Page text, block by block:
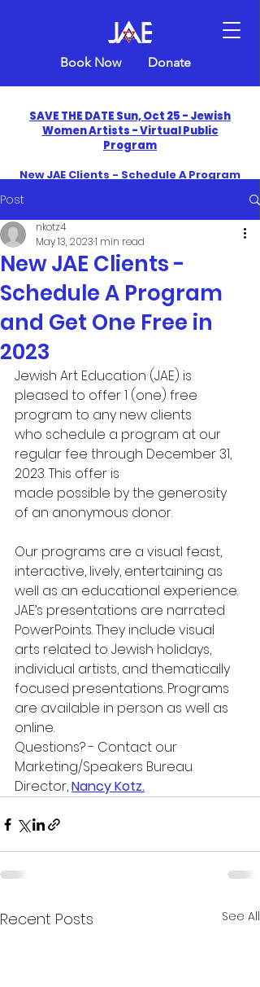
Book Now Donate
SAVE THE DATE Sun, Oct 25 - Jewish
Women Artists - Virtual Public
Program
New JAE Clients - Schedule A Program
​Celebrate America250 with Jewish Art
Post
New JAE Clients -
Schedule A Program
and Get One Free in
2023
nkotz4
May 13, 20231 min read
Jewish Art Education (JAE) is
pleased to offer 1 (one) free
program to any new clients
who schedule a program at our
regular fee through December 31,
2023. This offer is
made possible by the generosity
of an anonymous donor.
Our programs are a visual feast,
interactive, lively, entertaining as
well as an educational experience.
JAE’s presentations are narrated
PowerPoints. They include visual
arts related to Jewish holidays,
individual artists, and thematically
focused presentations. Programs
are available in person as well as
online.
Questions? - Contact our
Marketing/Speakers Bureau
Director, Nancy Kotz.
Recent Posts See All